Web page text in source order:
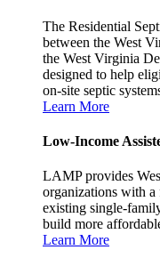
The Residential
between the West
the West Virginia
designed to help
on-site septic
Learn More
Low-Income
LAMP provides
organizations with a
existing single-
build more
Learn More